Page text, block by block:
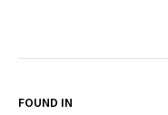
FOUND IN